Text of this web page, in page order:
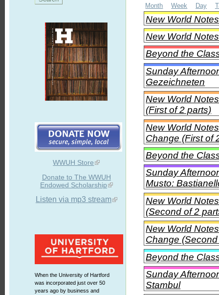
WWUH Store
Donate to The WWUH
Endowed Scholarship
Listen via mp3 stream
When the University of Hartford
was incorporated just over 50
years ago by business and
Month Week Day
New World
New World
Beyond the
Sunday
Gezeichneten
New World
(First of 2 parts)
New World
Change (First of
Beyond the
Sunday
Musto:
New World
(Second of 2
New World
Change
Beyond the
Sunday
Stambul